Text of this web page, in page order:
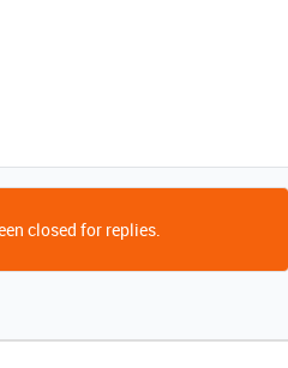
closed for replies.